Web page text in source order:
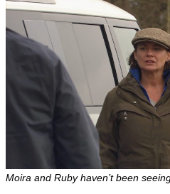
Moira and Ruby haven’t been